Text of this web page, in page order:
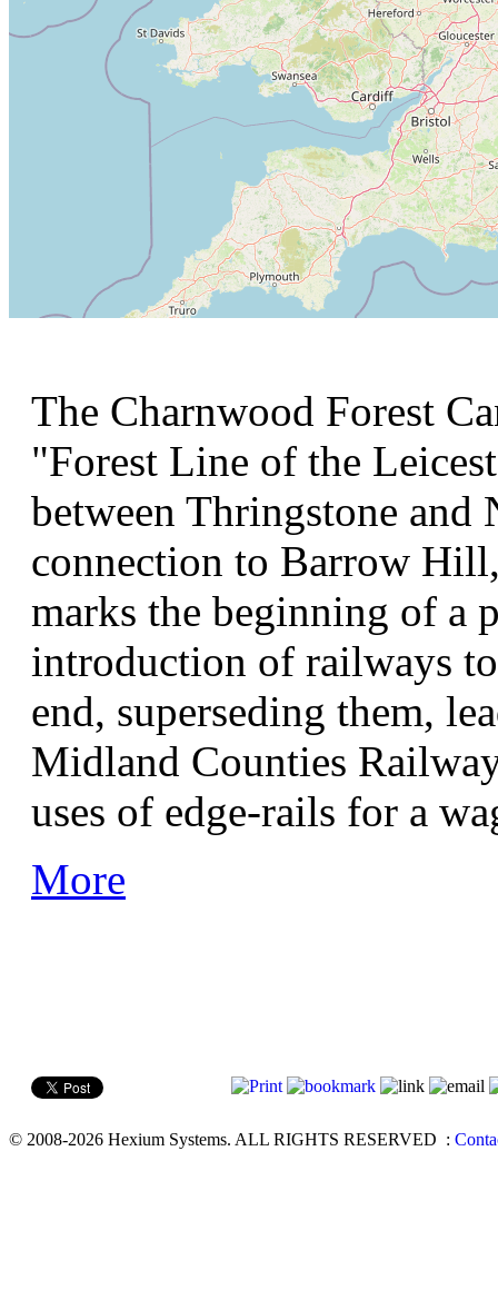
The Charnwood Forest
"Forest Line of the
between Thringstone and
connection to Barrow
marks the beginning of a
introduction of railways
end, superseding them,
Midland Counties
uses of edge-rails for a
More
© 2008-2026 Hexium Systems. ALL RIGHTS RESERVED :